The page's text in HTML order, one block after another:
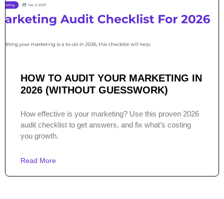
HOW TO AUDIT YOUR MARKETING IN
2026 (WITHOUT GUESSWORK)
How effective is your marketing? Use this proven 2026
audit checklist to get answers, and fix what’s costing
you growth.
Read More